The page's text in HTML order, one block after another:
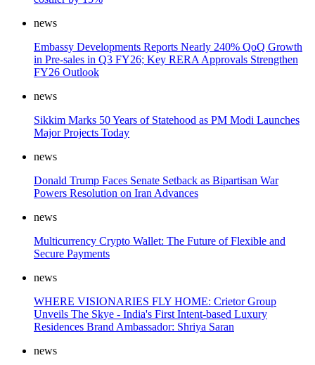
news
Embassy Developments Reports Nearly 240% QoQ Growth
in Pre-sales in Q3 FY26; Key RERA Approvals Strengthen
FY26 Outlook
news
Sikkim Marks 50 Years of Statehood as PM Modi Launches
Major Projects Today
news
Donald Trump Faces Senate Setback as Bipartisan War
Powers Resolution on Iran Advances
news
Multicurrency Crypto Wallet: The Future of Flexible and
Secure Payments
news
WHERE VISIONARIES FLY HOME: Crietor Group
Unveils The Skye - India's First Intent-based Luxury
Residences Brand Ambassador: Shriya Saran
news